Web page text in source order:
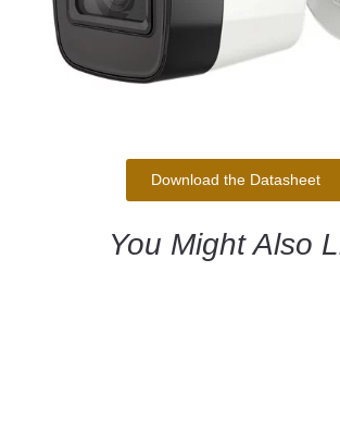
Download the Datasheet
You Might Also